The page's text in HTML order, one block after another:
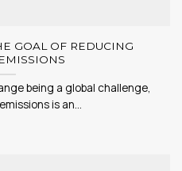
GOAL OF REDUCING
being a global challenge,
is an...